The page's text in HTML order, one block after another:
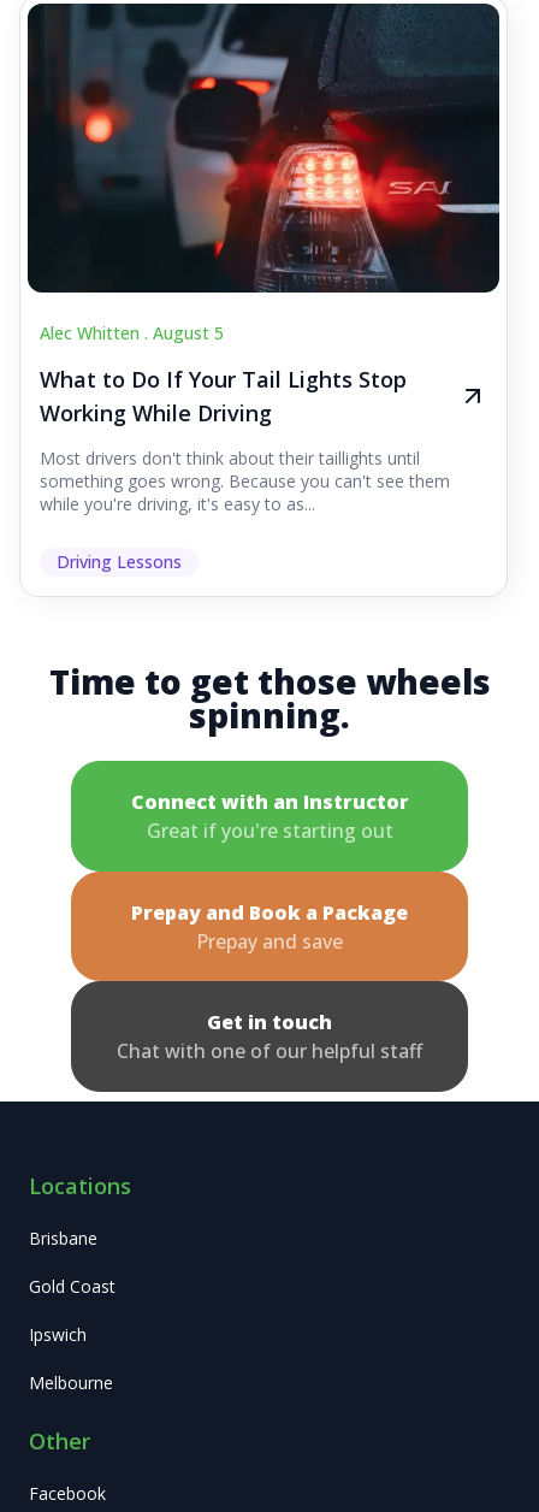
Alec Whitten . August 5
What to Do If Your Tail Lights Stop
Working While Driving
Most drivers don't think about their taillights until
something goes wrong. Because you can't see them
while you're driving, it's easy to as...
Driving Lessons
Time to get those wheels
spinning.
Connect with an Instructor
Great if you're starting out
Prepay and Book a Package
Prepay and save
Get in touch
Chat with one of our helpful staff
Locations
Brisbane
Gold Coast
Ipswich
Melbourne
Other
Facebook